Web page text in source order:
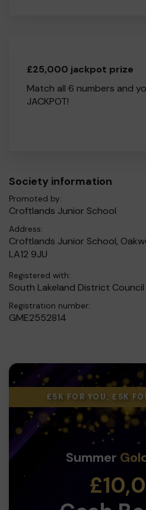
£25,000 jackpot prize
Match all 6 numbers and
JACKPOT!
Society information
Promoted by:
Croftlands Junior School
Address:
Croftlands Junior School,
LA12 9JU
Registered with:
South Lakeland District Council
Registration number:
GME2552814
£5K FOR YOU, £5K
Summer